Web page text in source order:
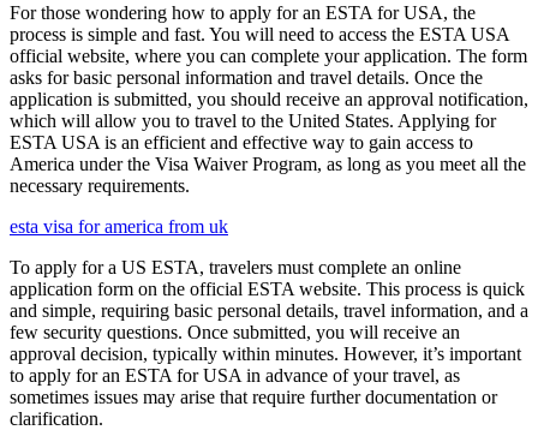
For those wondering how to apply for an ESTA for USA, the
process is simple and fast. You will need to access the ESTA USA
official website, where you can complete your application. The form
asks for basic personal information and travel details. Once the
application is submitted, you should receive an approval notification,
which will allow you to travel to the United States. Applying for
ESTA USA is an efficient and effective way to gain access to
America under the Visa Waiver Program, as long as you meet all the
necessary requirements.
esta visa for america from uk
To apply for a US ESTA, travelers must complete an online
application form on the official ESTA website. This process is quick
and simple, requiring basic personal details, travel information, and a
few security questions. Once submitted, you will receive an
approval decision, typically within minutes. However, it’s important
to apply for an ESTA for USA in advance of your travel, as
sometimes issues may arise that require further documentation or
clarification.